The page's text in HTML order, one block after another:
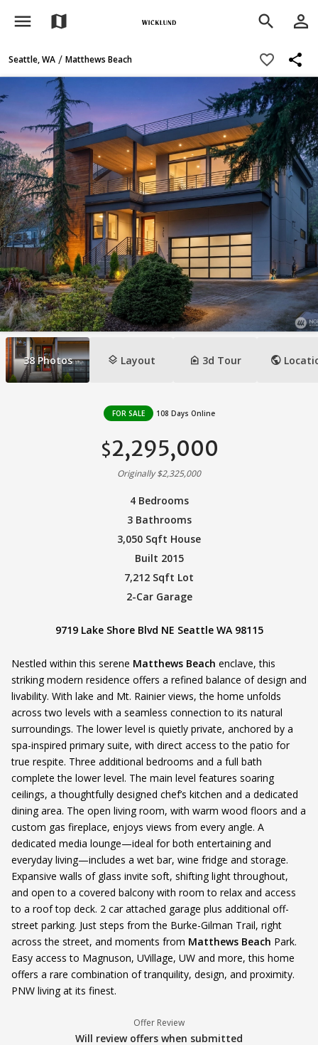
menu map search person_outline
Seattle, WA / Matthews Beach favorite_border share
38 Photos layers Layout camera_indoor 3d Tour public
FOR SALE 108 Days Online
$2,295,000
Originally $2,325,000
4 Bedrooms
3 Bathrooms
3,050 Sqft House
Built 2015
7,212 Sqft Lot
2-Car Garage
9719 Lake Shore Blvd NE Seattle WA 98115
Nestled within this serene Matthews Beach enclave, this
striking modern residence offers a refined balance of design and
livability. With lake and Mt. Rainier views, the home unfolds
across two levels with a seamless connection to its natural
surroundings. The lower level is quietly private, anchored by a
spa-inspired primary suite, with direct access to the patio for
true respite. Three additional bedrooms and a full bath
complete the lower level. The main level features soaring
ceilings, a thoughtfully designed chef’s kitchen and a dedicated
dining area. The open living room, with warm wood floors and a
custom gas fireplace, enjoys views from every angle. A
dedicated media lounge—ideal for both entertaining and
everyday living—includes a wet bar, wine fridge and storage.
Expansive walls of glass invite soft, shifting light throughout,
and open to a covered balcony with room to relax and access
to a roof top deck. 2 car attached garage plus additional off-
street parking. Just steps from the Burke-Gilman Trail, right
across the street, and moments from Matthews Beach Park.
Easy access to Magnuson, UVillage, UW and more, this home
offers a rare combination of tranquility, design, and proximity.
PNW living at its finest.
Offer Review
Will review offers when submitted